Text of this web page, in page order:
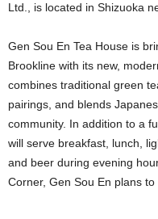
Ltd., is located in Shizuoka
Gen Sou En Tea House is
Brookline with its new,
combines traditional green
pairings, and blends
community. In addition to a
will serve breakfast, lunch,
and beer during evening
Corner, Gen Sou En plans